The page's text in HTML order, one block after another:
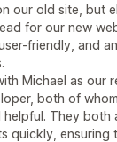
our old site, but
for our new
friendly, and
Michael as our
both of
They both
quickly, ensuring